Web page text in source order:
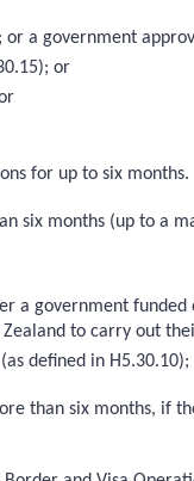
a government
or
for up to six months.
six months (up to
government
to carry out
defined in
than six months, if